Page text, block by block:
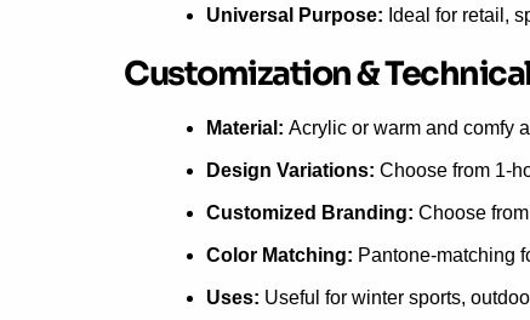
Universal Purpose: Ideal for retail,
Customization &
Material: Acrylic or warm and comfy
Design Variations: Choose from 1-
Customized Branding: Choose
Color Matching: Pantone-matching
Uses: Useful for winter sports,